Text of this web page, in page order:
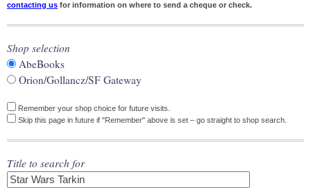
contacting us for information on where to send a cheque or check.
Shop selection
AbeBooks
Orion/Gollancz/SF Gateway
Remember your shop choice for future visits.
Skip this page in future if "Remember" above is set – go straight to shop search.
Title to search for